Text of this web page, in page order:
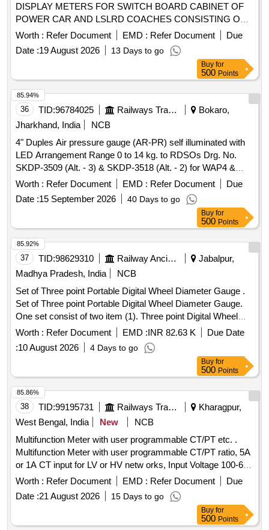
DISPLAY METERS FOR SWITCH BOARD CABINET OF
POWER CAR AND LSLRD COACHES CONSISTING OF
FOLLOWING METERS. (I)3-LINE DIGITAL DISPLAY AC
FREQUENCY METER .INPUT:- 0-800V, 45-65HZ ,AUX
SUPPLY:-12-48VDC ; ACCURACY CLASS:- 1.0, SIZE :- 96
X96 SQ. MM.=01 NO. MAKE:- RISHABH, AE, SOCOMEC,
YOKINS ,SIEMENS , L&T ,SCHNEIDER ONLY. (II)3-LINE
DIGITAL DISPLAY AC VOLT M ETER .INPUT:-0- 800V
AUX SUPPLY:- 12-48VDC ; ACCURACY CLASS:- 1.0
,SIZE :- 96X 96 SQ. MM.=01 NO . M AKE:- RISHABH, AE,
SOCOMEC, YOKINS ,SIEMENS ONLY. (III)3-LINE
DIGITAL DISPLAY AC AMMETER .INPUT:-1 5 A, AUX
SUPPLY:- 12-48VDC ; ACCURACY CLASS:- 1.0 SIZE
:-96X96 SQ. MM.=01 NO. MAKE:- RISHABH, AE,
SOCOMEC, YOKINS ,SIEMENS , L&T ,SCHNEIDER
ONLY. [ Warranty Period: 30 Months after the date of deli
Worth : Refer Document EMD : Refer Document
Due
Date :19 August 2026 13 Days to go
Buy for
500 Points
36 TID:96784025 Railways Transport Services
Bokaro,
Jharkhand, India
NCB
4" Duples Air pressure gauge (AR-PR) self illuminated with
LED Arrangement Range 0 to 14 kg. to RDSOs Drg. No.
SKDP-3509 (Alt. - 3) & SKDP-3518 (Alt. - 2) for WAP4 &
WAG7 Locos and acceptance as per RDSOs inspection
plan No. MP- TP-14 of July-2000 (Rev. - 0) (Amd. No. - 2) of
June - 2003. . 4" Duples Air pressure gauge (AR-PR) self
illuminated with LED Arrangement Range 0 to 14 kg. to
RDSOs Drg. No. SKDP-3509 (Alt. - 3) & SKDP-3518 (Alt. -
2) for WAP4 & WAG7 Locos and acc eptance as per
RDSOs inspection plan No. MP-TP-14 of July-2000 (Rev. -
0) (Amd. No. - 2) of June - 200 3. [ Warranty Period: 30
Months after the date of delivery ] [Quantity Tolerance (+/-): 5
%age , Item Category : Normal , Total PO value variation
Permitt ed: Max 8 lacs ] ]
Worth : Refer Document EMD : Refer Document
Due
Date :15 September 2026 40 Days to go
85.94%
Buy for
500 Points
37 TID:98629310 Railway Ancillaries
Jabalpur,
Madhya Pradesh, India
NCB
Set of Three point Portable Digital Wheel Diameter Gauge .
Set of Three point Portable Digital Wheel Diameter Gauge.
One set consist of two item (1). Three point Digital Wheel
Diameter Gauge similar to Model WD-2 E-C&W of Make PIE
as per Annexure Attached Qty-18 nos. (2). Calibration
System for on-site calibration of Three point Wheel Diameter
Gauge alo ng with Android Calibration Application Qty-04
nos. Gauge Calibration of each gauge and calibration system
from OEM/NABL Accredited Agency. [ Warranty Period: 24
Months after the date of delivery ] ]
Worth : Refer Document EMD :INR 82.63 K
Due Date
:10 August 2026 4 Days to go
85.92%
Buy for
500 Points
38 TID:99195731 Railways Transport Services
Kharagpur,
West Bengal, India
New
NCB
Multifunction Meter with user programmable CT/PT etc. .
Multifunction Meter with user programmable CT/PT ratio, 5A
or 1A CT input for LV or HV netw orks, Input Voltage 100-600
V L-L, Auxiliary supply 12 - 60 V AC/DC, Display: High
brightness 3 line 4 digits LED, Size:96x96 mm, flush mount
type, Accuracy Class :1.0, Measurement and Display
parameters : VAF, K W, KVAr, KVA, KWH, KVArH, KVAH,
Worth : Refer Document EMD : Refer Document
Due
Date :21 August 2026 15 Days to go
85.86%
Buy for
500 Points